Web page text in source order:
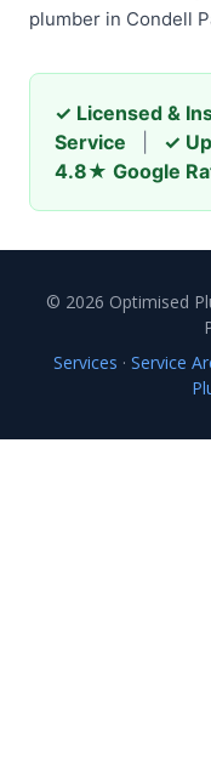
plumber in Condell
✓ Licensed &
Service
✓
4.8★ Google
© 2026 Optimised
Services · Service